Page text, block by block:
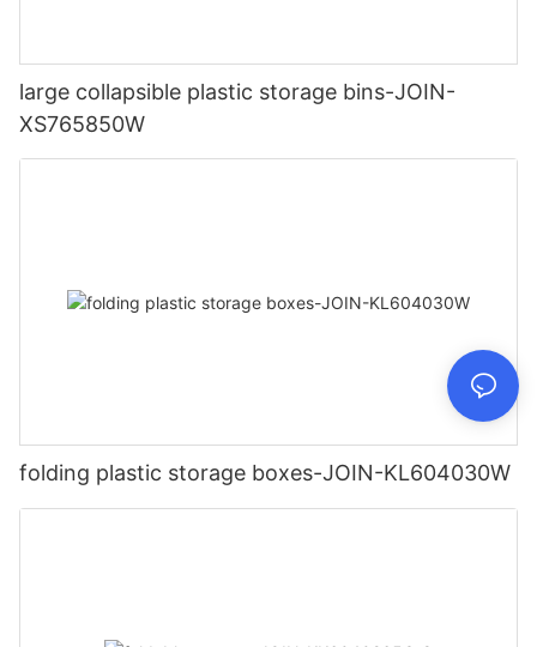
large collapsible plastic storage bins-JOIN-
XS765850W
folding plastic storage boxes-JOIN-KL604030W